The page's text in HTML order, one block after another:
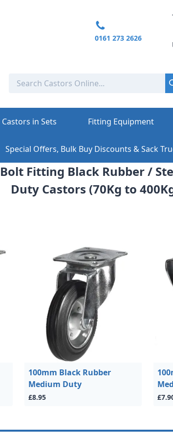
0161 273 2626
Castors in Sets Fitting Equipment
Special Offers, Bulk Buy Discounts & Sack
Fitting Black Rubber /
Duty Castors (70Kg to
100mm Black Rubber
Medium Duty
£8.95